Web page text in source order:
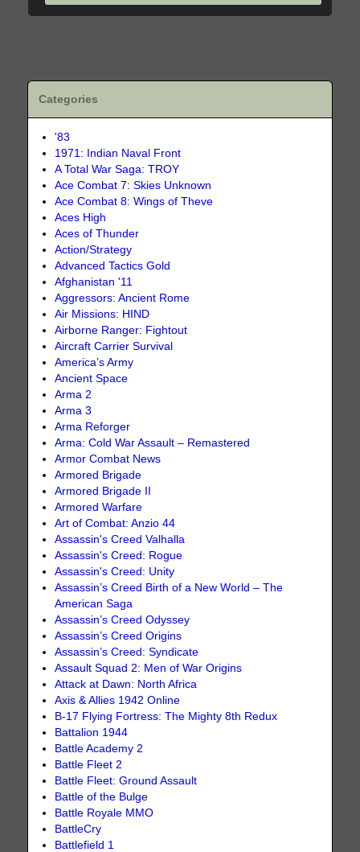
Categories
'83
1971: Indian Naval Front
A Total War Saga: TROY
Ace Combat 7: Skies Unknown
Ace Combat 8: Wings of Theve
Aces High
Aces of Thunder
Action/Strategy
Advanced Tactics Gold
Afghanistan '11
Aggressors: Ancient Rome
Air Missions: HIND
Airborne Ranger: Fightout
Aircraft Carrier Survival
America’s Army
Ancient Space
Arma 2
Arma 3
Arma Reforger
Arma: Cold War Assault – Remastered
Armor Combat News
Armored Brigade
Armored Brigade II
Armored Warfare
Art of Combat: Anzio 44
Assassin's Creed Valhalla
Assassin's Creed: Rogue
Assassin's Creed: Unity
Assassin’s Creed Birth of a New World – The
American Saga
Assassin’s Creed Odyssey
Assassin’s Creed Origins
Assassin’s Creed: Syndicate
Assault Squad 2: Men of War Origins
Attack at Dawn: North Africa
Axis & Allies 1942 Online
B-17 Flying Fortress: The Mighty 8th Redux
Battalion 1944
Battle Academy 2
Battle Fleet 2
Battle Fleet: Ground Assault
Battle of the Bulge
Battle Royale MMO
BattleCry
Battlefield 1